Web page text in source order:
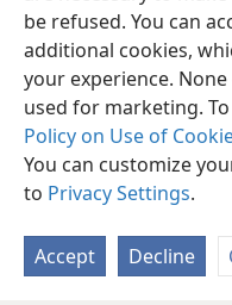
be refused. You can
additional cookies,
your experience.
used for marketing.
Policy on Use of
You can customize
to Privacy Settings.
Accept Decline
Copyright © 2026 Watch
Terms of Use Privacy